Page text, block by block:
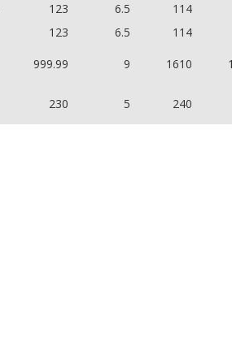
123 6.5 114
123 6.5 114
999.99 9 1610
230 5 240